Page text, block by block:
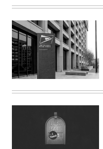
Inc
Getty
Images)
.
Images)
Postal
(USPS)
trucks
are
parked
at
a
post
office
on
23
Glendale,
The
United
State
headquarters